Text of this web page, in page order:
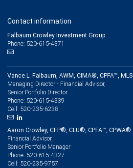
Contact information
Falbaum Crowley Investment Group
Phone: 520-615-4371
Vance L. Falbaum, AWM, CIMA®, CPFA™, MLS
Managing Director - Financial Advisor,
Senior Portfolio Director
Phone: 520-615-4339
Cell: 520-235-6238
Aaron Crowley, CFP®, CLU®, CPFA™, CPWA®
Financial Advisor,
Senior Portfolio Manager
Phone: 520-615-4327
Cell: 520-235-9757